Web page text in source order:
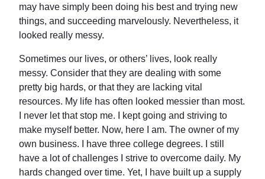
may have simply been doing his best and trying new
things, and succeeding marvelously. Nevertheless, it
looked really messy.
Sometimes our lives, or others’ lives, look really
messy. Consider that they are dealing with some
pretty big hards, or that they are lacking vital
resources. My life has often looked messier than most.
I never let that stop me. I kept going and striving to
make myself better. Now, here I am. The owner of my
own business. I have three college degrees. I still
have a lot of challenges I strive to overcome daily. My
hards changed over time. Yet, I have built up a supply